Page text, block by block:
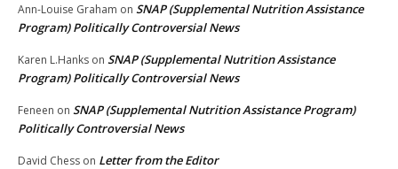
Ann-Louise Graham on SNAP (Supplemental Nutrition Assistance
Program) Politically Controversial News
Karen L.Hanks on SNAP (Supplemental Nutrition Assistance
Program) Politically Controversial News
Feneen on SNAP (Supplemental Nutrition Assistance Program)
Politically Controversial News
David Chess on Letter from the Editor